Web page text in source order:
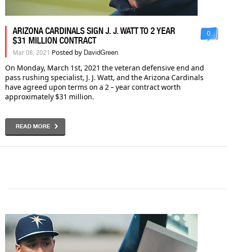
ARIZONA CARDINALS SIGN J. J. WATT TO 2 YEAR
$31 MILLION CONTRACT
Mar 08, 2021 Posted by DavidGreen
0
On Monday, March 1st, 2021 the veteran defensive end and
pass rushing specialist, J. J. Watt, and the Arizona Cardinals
have agreed upon terms on a 2 – year contract worth
approximately $31 million.
READ MORE